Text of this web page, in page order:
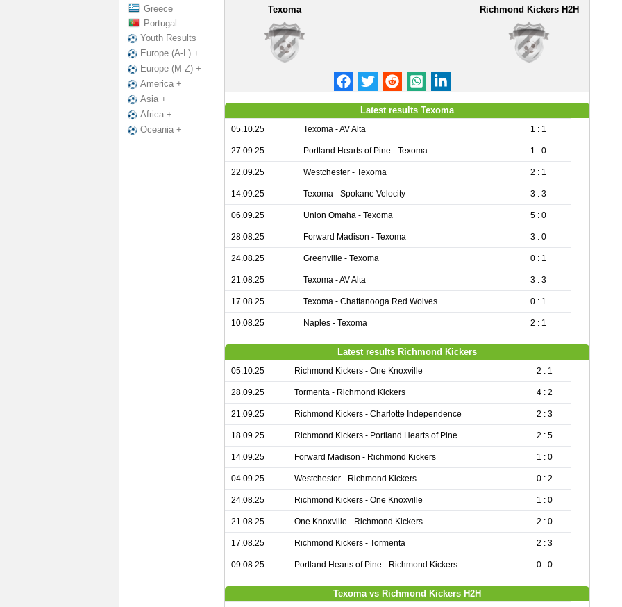
Greece
Portugal
Youth Results
Europe (A-L) +
Europe (M-Z) +
America +
Asia +
Africa +
Oceania +
Texoma Richmond Kickers H2H
Latest results Texoma
05.10.25 Texoma - AV Alta 1 : 1
27.09.25 Portland Hearts of Pine - Texoma 1 : 0
22.09.25 Westchester - Texoma 2 : 1
14.09.25 Texoma - Spokane Velocity 3 : 3
06.09.25 Union Omaha - Texoma 5 : 0
28.08.25 Forward Madison - Texoma 3 : 0
24.08.25 Greenville - Texoma 0 : 1
21.08.25 Texoma - AV Alta 3 : 3
17.08.25 Texoma - Chattanooga Red Wolves 0 : 1
10.08.25 Naples - Texoma 2 : 1
Latest results Richmond Kickers
05.10.25 Richmond Kickers - One Knoxville 2 : 1
28.09.25 Tormenta - Richmond Kickers 4 : 2
21.09.25 Richmond Kickers - Charlotte Independence 2 : 3
18.09.25 Richmond Kickers - Portland Hearts of Pine 2 : 5
14.09.25 Forward Madison - Richmond Kickers 1 : 0
04.09.25 Westchester - Richmond Kickers 0 : 2
24.08.25 Richmond Kickers - One Knoxville 1 : 0
21.08.25 One Knoxville - Richmond Kickers 2 : 0
17.08.25 Richmond Kickers - Tormenta 2 : 3
09.08.25 Portland Hearts of Pine - Richmond Kickers 0 : 0
Texoma vs Richmond Kickers H2H